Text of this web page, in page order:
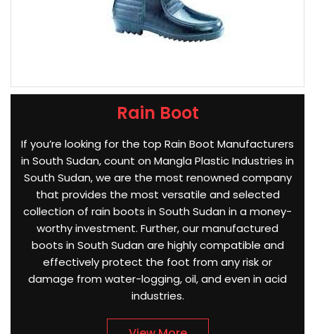
Rain Boot
If you’re looking for the top Rain Boot Manufacturers
in South Sudan, count on Mangla Plastic Industries in
South Sudan, we are the most renowned company
that provides the most versatile and selected
collection of rain boots in South Sudan in a money-
worthy investment. Further, our manufactured
boots in South Sudan are highly compatible and
effectively protect the foot from any risk or
damage from water-logging, oil, and even in acid
industries.